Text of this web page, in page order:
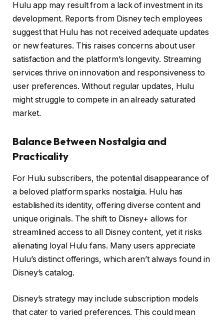
Hulu app may result from a lack of investment in its
development. Reports from Disney tech employees
suggest that Hulu has not received adequate updates
or new features. This raises concerns about user
satisfaction and the platform’s longevity. Streaming
services thrive on innovation and responsiveness to
user preferences. Without regular updates, Hulu
might struggle to compete in an already saturated
market.
Balance Between Nostalgia and
Practicality
For Hulu subscribers, the potential disappearance of
a beloved platform sparks nostalgia. Hulu has
established its identity, offering diverse content and
unique originals. The shift to Disney+ allows for
streamlined access to all Disney content, yet it risks
alienating loyal Hulu fans. Many users appreciate
Hulu’s distinct offerings, which aren’t always found in
Disney’s catalog.
Disney’s strategy may include subscription models
that cater to varied preferences. This could mean